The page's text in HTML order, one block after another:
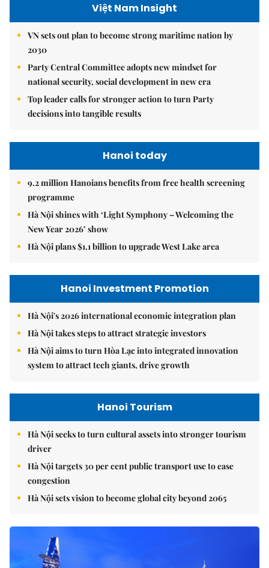
Việt Nam Insight
VN sets out plan to become strong maritime nation by
2030
Party Central Committee adopts new mindset for
national security, social development in new era
Top leader calls for stronger action to turn Party
decisions into tangible results
Hanoi today
9.2 million Hanoians benefits from free health screening
programme
Hà Nội shines with ‘Light Symphony – Welcoming the
New Year 2026’ show
Hà Nội plans $1.1 billion to upgrade West Lake area
Hanoi Investment Promotion
Hà Nội's 2026 international economic integration plan
Hà Nội takes steps to attract strategic investors
Hà Nội aims to turn Hòa Lạc into integrated innovation
system to attract tech giants, drive growth
Hanoi Tourism
Hà Nội seeks to turn cultural assets into stronger tourism
driver
Hà Nội targets 30 per cent public transport use to ease
congestion
Hà Nội sets vision to become global city beyond 2065